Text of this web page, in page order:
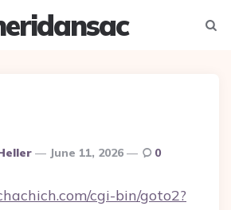
June 11, 2026 0
cgi-bin/goto2?